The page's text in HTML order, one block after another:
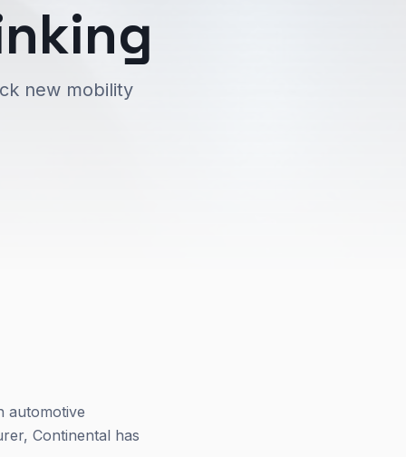
new mobility
automotive
Continental has